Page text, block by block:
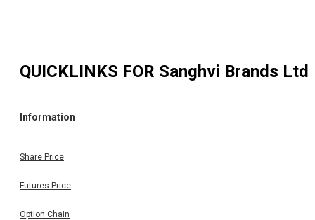
QUICKLINKS FOR Sanghvi Brands Ltd
Information
Share Price
Futures Price
Option Chain